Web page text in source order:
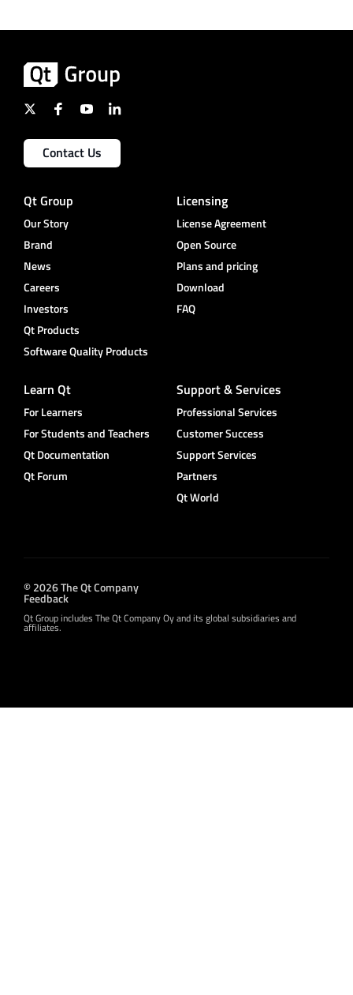
Contact Us
Qt Group
Our Story
Brand
News
Careers
Investors
Qt Products
Software Quality Products
Licensing
License Agreement
Open Source
Plans and pricing
Download
FAQ
Learn Qt
For Learners
For Students and Teachers
Qt Documentation
Qt Forum
Support & Services
Professional Services
Customer Success
Support Services
Partners
Qt World
© 2026 The Qt Company
Feedback
Qt Group includes The Qt Company Oy and its global subsidiaries and
affiliates.